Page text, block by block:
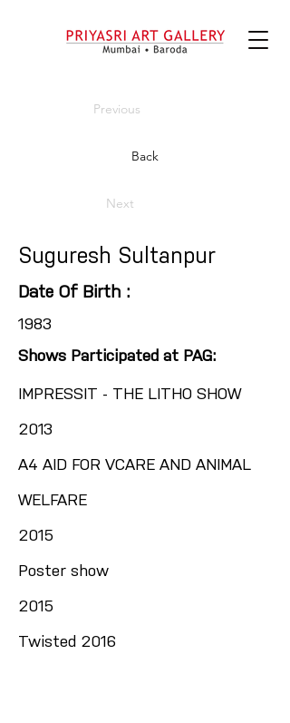
Previous
Back
Next
Suguresh Sultanpur
Date Of Birth :
1983
Shows Participated at PAG:
IMPRESSIT - THE LITHO SHOW
2013
A4 AID FOR VCARE AND ANIMAL
WELFARE
2015
Poster show
2015
Twisted 2016